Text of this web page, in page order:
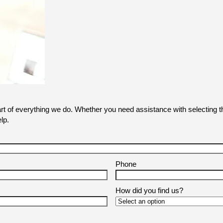
of everything we do. Whether you need assistance with selecting
Phone
How did you find us?